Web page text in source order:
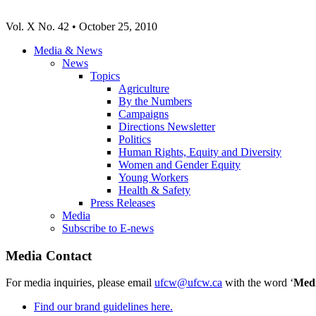
Vol. X No. 42 • October 25, 2010
Media & News
News
Topics
Agriculture
By the Numbers
Campaigns
Directions Newsletter
Politics
Human Rights, Equity and Diversity
Women and Gender Equity
Young Workers
Health & Safety
Press Releases
Media
Subscribe to E-news
Media Contact
For media inquiries, please email ufcw@ufcw.ca with the word ‘
Find our brand guidelines here.